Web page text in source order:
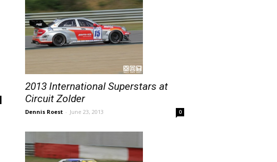
2013 International Superstars at
Circuit Zolder
Dennis Roest - June 23, 2013 0